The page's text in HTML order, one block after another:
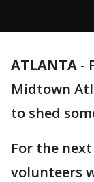
ATLANTA -
Midtown
to shed
For the
volunteers